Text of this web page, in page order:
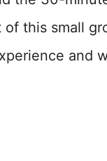
of this small
and